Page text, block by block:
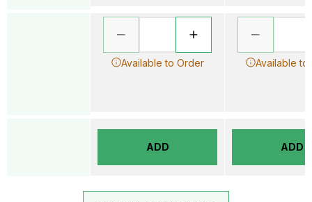
Available to Order
ADD
Available to
ADD